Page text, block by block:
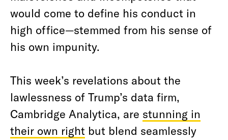
would come to define his conduct in
high office—stemmed from his sense of
his own impunity.
This week’s revelations about the
lawlessness of Trump’s data firm,
Cambridge Analytica, are stunning in
their own right but blend seamlessly